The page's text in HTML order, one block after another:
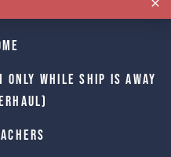
only while Ship is away